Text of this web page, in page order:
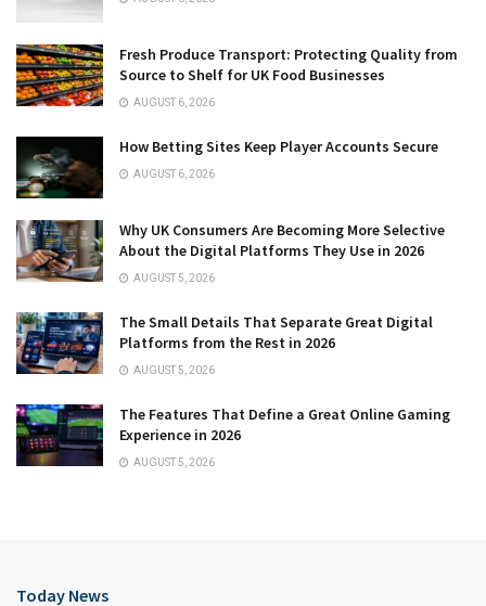
Fresh Produce Transport: Protecting Quality from
Source to Shelf for UK Food Businesses
AUGUST 6, 2026
How Betting Sites Keep Player Accounts Secure
AUGUST 6, 2026
Why UK Consumers Are Becoming More Selective
About the Digital Platforms They Use in 2026
AUGUST 5, 2026
The Small Details That Separate Great Digital
Platforms from the Rest in 2026
AUGUST 5, 2026
The Features That Define a Great Online Gaming
Experience in 2026
AUGUST 5, 2026
Today News